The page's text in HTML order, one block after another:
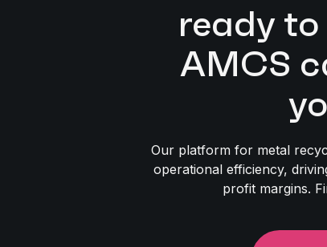
ready
AMCS
Our platform for metal
operational efficiency,
profit margins.